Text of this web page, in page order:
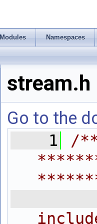
Modules Namespaces
stream.h
Go to the
    1
/